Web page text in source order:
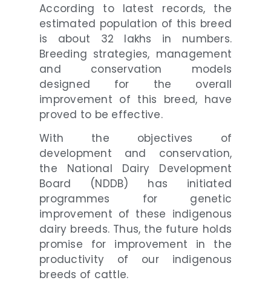
According to latest records, the
estimated population of this breed
is about 32 lakhs in numbers.
Breeding strategies, management
and conservation models
designed for the overall
improvement of this breed, have
proved to be effective.
With the objectives of
development and conservation,
the National Dairy Development
Board (NDDB) has initiated
programmes for genetic
improvement of these indigenous
dairy breeds. Thus, the future holds
promise for improvement in the
productivity of our indigenous
breeds of cattle.